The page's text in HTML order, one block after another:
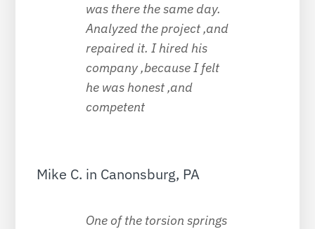
was there the same day.
Analyzed the project ,and
repaired it. I hired his
company ,because I felt
he was honest ,and
competent
Mike C. in Canonsburg, PA
One of the torsion springs